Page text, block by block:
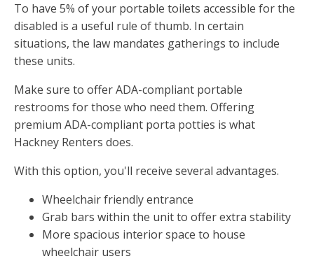
To have 5% of your portable toilets accessible for the
disabled is a useful rule of thumb. In certain
situations, the law mandates gatherings to include
these units.
Make sure to offer ADA-compliant portable
restrooms for those who need them. Offering
premium ADA-compliant porta potties is what
Hackney Renters does.
With this option, you'll receive several advantages.
Wheelchair friendly entrance
Grab bars within the unit to offer extra stability
More spacious interior space to house
wheelchair users